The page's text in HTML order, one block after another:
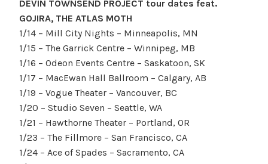
DEVIN TOWNSEND PROJECT tour dates feat.
GOJIRA, THE ATLAS MOTH
1/14 – Mill City Nights – Minneapolis, MN
1/15 – The Garrick Centre – Winnipeg, MB
1/16 – Odeon Events Centre – Saskatoon, SK
1/17 – MacEwan Hall Ballroom – Calgary, AB
1/19 – Vogue Theater – Vancouver, BC
1/20 – Studio Seven – Seattle, WA
1/21 – Hawthorne Theater – Portland, OR
1/23 – The Fillmore – San Francisco, CA
1/24 – Ace of Spades – Sacramento, CA